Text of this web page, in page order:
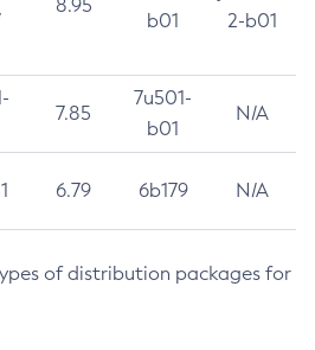
8.95
b01
2-b01
7.85
7u501-
b01
N/A
6.79 6b179 N/A
of distribution packages for